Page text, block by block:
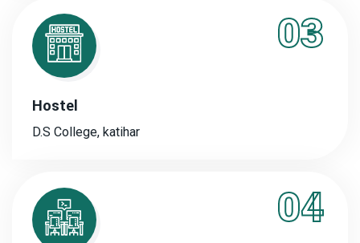
03
Hostel
D.S College, katihar
04